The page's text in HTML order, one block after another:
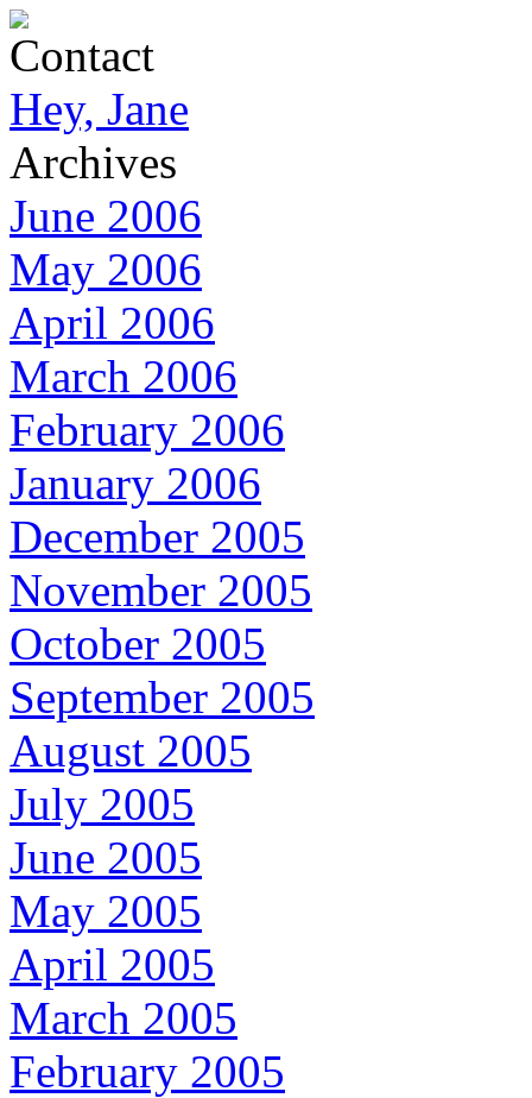
Contact
Hey, Jane
Archives
June 2006
May 2006
April 2006
March 2006
February 2006
January 2006
December 2005
November 2005
October 2005
September 2005
August 2005
July 2005
June 2005
May 2005
April 2005
March 2005
February 2005